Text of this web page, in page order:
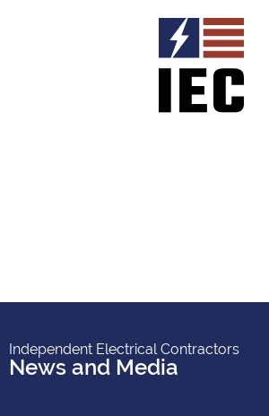
Independent Electrical Contractors
News and Media